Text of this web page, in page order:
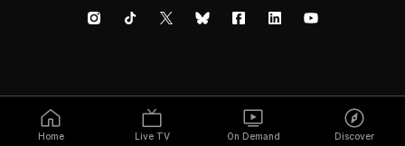
Home Live TV On Demand Discover